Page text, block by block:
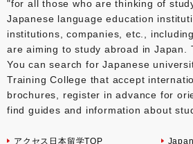
"for all those who are thinking of
Japanese language education
institutions, companies, etc.,
are aiming to study abroad in Japan.
You can search for Japanese
Training College that accept
brochures, register in advance for
find guides and information about
アクセス日本留学TOP